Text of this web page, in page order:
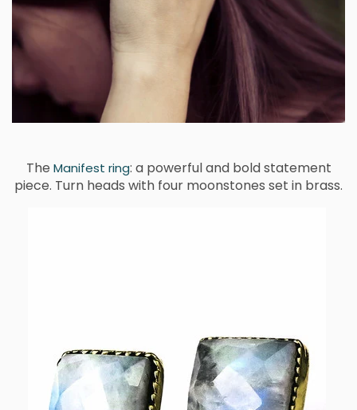
The Manifest ring: a powerful and bold statement
piece. Turn heads with four moonstones set in brass.